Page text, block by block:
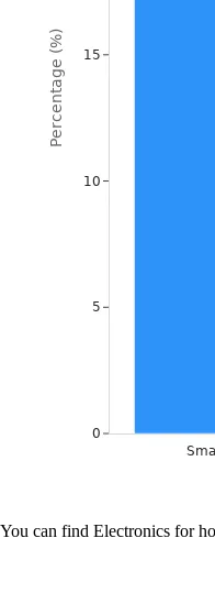
You can find Electronics for